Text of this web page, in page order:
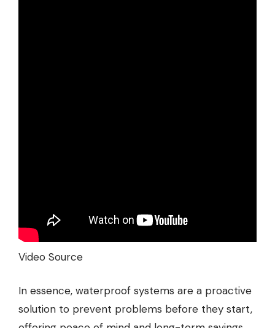
Video Source
In essence, waterproof systems are a proactive
solution to prevent problems before they start,